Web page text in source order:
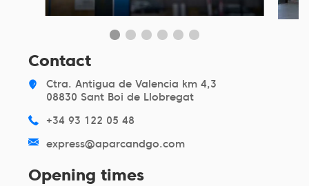
Contact
Ctra. Antigua de Valencia km 4,3
08830 Sant Boi de Llobregat
+34 93 122 05 48
express@aparcandgo.com
Opening times